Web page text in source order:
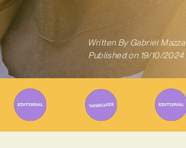
Written ByGabriel Mazza
Published on 19/10/2024